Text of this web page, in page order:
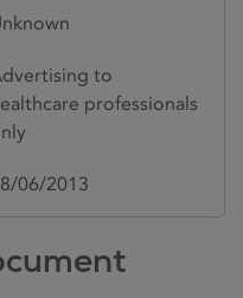
to
professionals
06/2013